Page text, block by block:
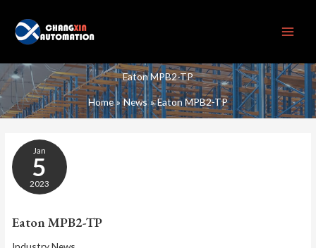
content
Eaton MPB2-TP
Home News Eaton MPB2-TP
Jan
5
2023
Eaton MPB2-TP
EATON
MPB2-
TP